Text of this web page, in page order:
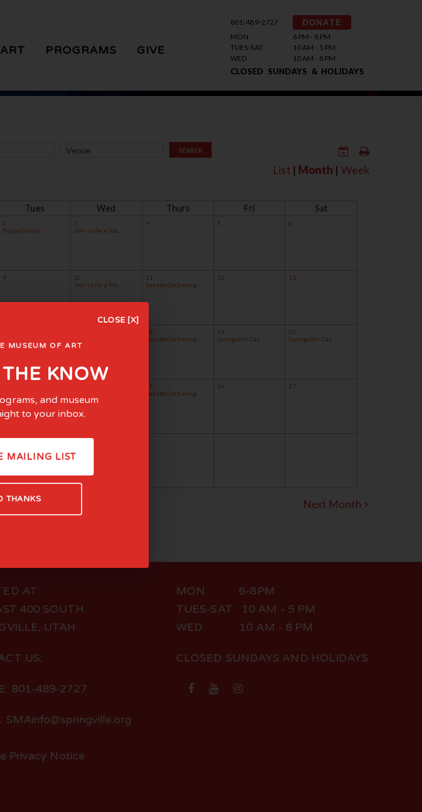
ART PROGRAMS GIVE
801-489-2727 DONATE
MON
6 PM - 8 PM
TUES-SAT
10 AM - 5 PM
WED
10 AM - 8 PM
CLOSED SUNDAYS & HOLIDAYS
SEARCH
List | Month | Week
Tues Wed Thurs Fri Sat
2
Guppy Group
3
Join us for a Tou...
4 5 6
9
10
Join us for a Tou...
11
Gazebo Gathering:...
12 13
Join us for a Tou...
18
Gazebo Gathering:...
19
Springville City ...
20
Springville City ...
25
Gazebo Gathering ...
26 27
30
Next Month >
AT:
400 SOUTH
UTAH
US:
801-489-2727
SMAinfo@springville.org
Privacy Notice
MON 6-8PM
TUES-SAT 10 AM - 5 PM
WED 10 AM - 8 PM
CLOSED SUNDAYS AND HOLIDAYS
CLOSE [X]
MUSEUM OF ART
KNOW
and museum
to your inbox.
MAILING LIST
THANKS